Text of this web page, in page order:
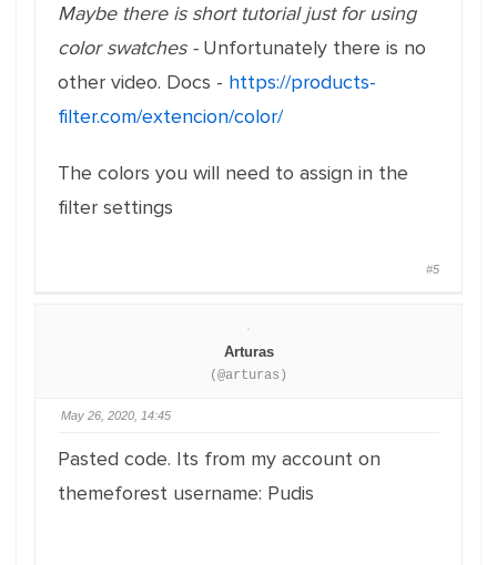
Maybe there is short tutorial just for using
color swatches - Unfortunately there is no
other video. Docs - https://products-
filter.com/extencion/color/
The colors you will need to assign in the
filter settings
#5
Arturas
(@arturas)
May 26, 2020, 14:45
Pasted code. Its from my account on
themeforest username: Pudis